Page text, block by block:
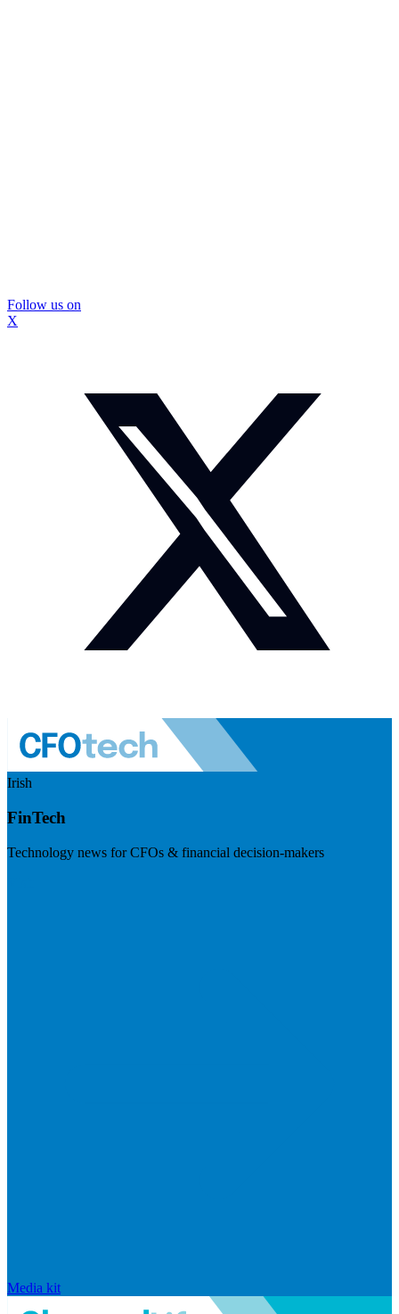
Follow us on
X
Irish
FinTech
Technology news for CFOs & financial decision-makers
Media kit